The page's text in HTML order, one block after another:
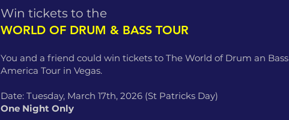
Win tickets to the
WORLD OF DRUM & BASS TOUR
You and a friend could win tickets to The World of Drum an Bass
America Tour in Vegas.
Date: Tuesday, March 17th, 2026 (St Patricks Day)
One Night Only